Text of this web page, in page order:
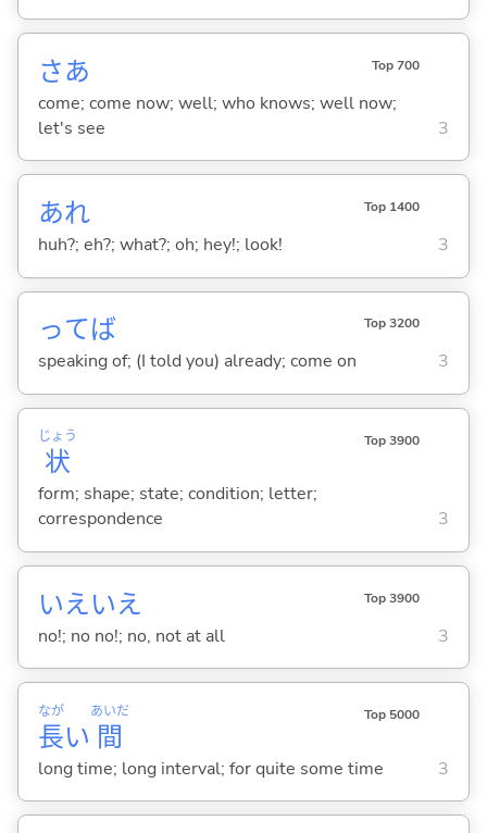
さあ Top 700
come; come now; well; who knows; well now;
let's see
3
あれ Top 1400
huh?; eh?; what?; oh; hey!; look! 3
ってば Top 3200
speaking of; (I told you) already; come on 3
状
じょう Top 3900
form; shape; state; condition; letter;
correspondence
3
いえいえ Top 3900
no!; no no!; no, not at all 3
長
なが
い 間
あいだ Top 5000
long time; long interval; for quite some time 3